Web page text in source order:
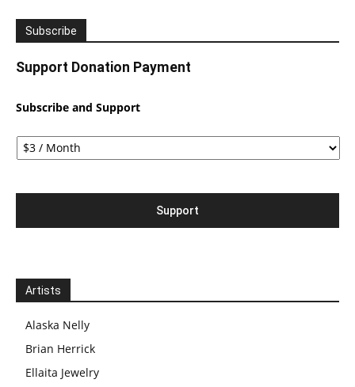
Subscribe
Support Donation Payment
Subscribe and Support
Artists
Alaska Nelly
Brian Herrick
Ellaita Jewelry